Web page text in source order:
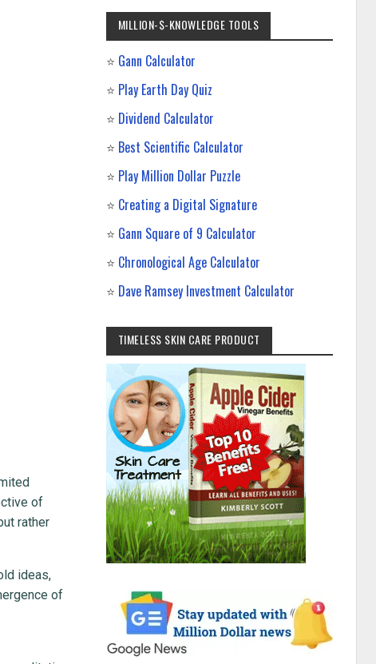
of
rather
ideas,
of
MILLION-$-KNOWLEDGE TOOLS
⭐ Gann Calculator
⭐ Play Earth Day Quiz
⭐ Dividend Calculator
⭐ Best Scientific Calculator
⭐ Play Million Dollar Puzzle
⭐ Creating a Digital Signature
⭐ Gann Square of 9 Calculator
⭐ Chronological Age Calculator
⭐ Dave Ramsey Investment Calculator
TIMELESS SKIN CARE PRODUCT